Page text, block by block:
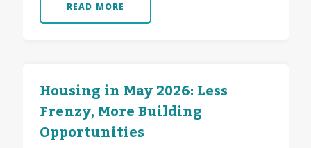
READ MORE
Housing in May 2026: Less
Frenzy, More Building
Opportunities